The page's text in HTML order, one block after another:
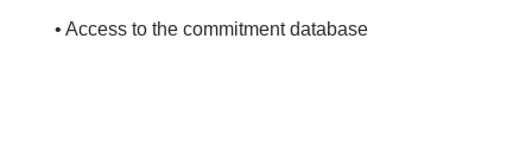
• Access to the commitment database